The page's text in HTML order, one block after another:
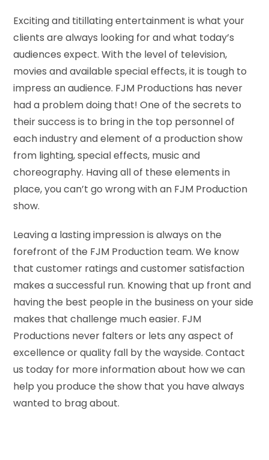
Exciting and titillating entertainment is what your
clients are always looking for and what today’s
audiences expect. With the level of television,
movies and available special effects, it is tough to
impress an audience. FJM Productions has never
had a problem doing that! One of the secrets to
their success is to bring in the top personnel of
each industry and element of a production show
from lighting, special effects, music and
choreography. Having all of these elements in
place, you can’t go wrong with an FJM Production
show.
Leaving a lasting impression is always on the
forefront of the FJM Production team. We know
that customer ratings and customer satisfaction
makes a successful run. Knowing that up front and
having the best people in the business on your side
makes that challenge much easier. FJM
Productions never falters or lets any aspect of
excellence or quality fall by the wayside. Contact
us today for more information about how we can
help you produce the show that you have always
wanted to brag about.